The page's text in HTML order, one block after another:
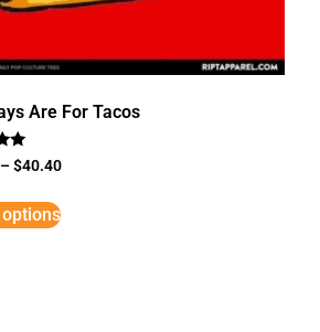
Are For Tacos
–$40.40